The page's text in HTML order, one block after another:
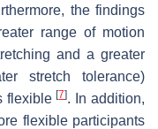
the findings
range of motion
and a greater
stretch tolerance)
flexible[7]. In addition,
flexible participants